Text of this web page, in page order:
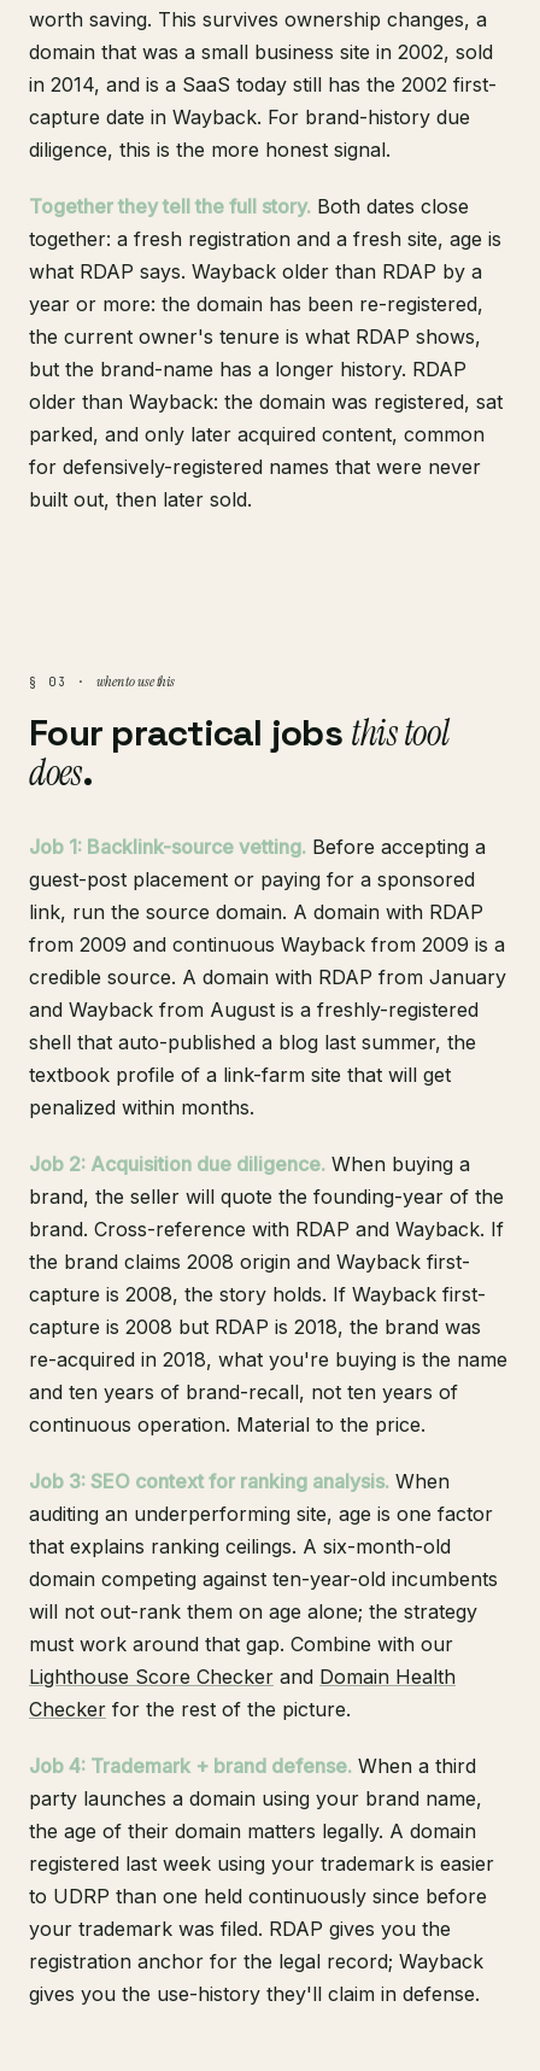
worth saving. This survives ownership changes, a
domain that was a small business site in 2002, sold
in 2014, and is a SaaS today still has the 2002 first-
capture date in Wayback. For brand-history due
diligence, this is the more honest signal.
Together they tell the full story. Both dates close
together: a fresh registration and a fresh site, age is
what RDAP says. Wayback older than RDAP by a
year or more: the domain has been re-registered,
the current owner's tenure is what RDAP shows,
but the brand-name has a longer history. RDAP
older than Wayback: the domain was registered, sat
parked, and only later acquired content, common
for defensively-registered names that were never
built out, then later sold.
§ 03 · when to use this
Four practical jobs this tool
does.
Job 1: Backlink-source vetting. Before accepting a
guest-post placement or paying for a sponsored
link, run the source domain. A domain with RDAP
from 2009 and continuous Wayback from 2009 is a
credible source. A domain with RDAP from January
and Wayback from August is a freshly-registered
shell that auto-published a blog last summer, the
textbook profile of a link-farm site that will get
penalized within months.
Job 2: Acquisition due diligence. When buying a
brand, the seller will quote the founding-year of the
brand. Cross-reference with RDAP and Wayback. If
the brand claims 2008 origin and Wayback first-
capture is 2008, the story holds. If Wayback first-
capture is 2008 but RDAP is 2018, the brand was
re-acquired in 2018, what you're buying is the name
and ten years of brand-recall, not ten years of
continuous operation. Material to the price.
Job 3: SEO context for ranking analysis. When
auditing an underperforming site, age is one factor
that explains ranking ceilings. A six-month-old
domain competing against ten-year-old incumbents
will not out-rank them on age alone; the strategy
must work around that gap. Combine with our
Lighthouse Score Checker and Domain Health
Checker for the rest of the picture.
Job 4: Trademark + brand defense. When a third
party launches a domain using your brand name,
the age of their domain matters legally. A domain
registered last week using your trademark is easier
to UDRP than one held continuously since before
your trademark was filed. RDAP gives you the
registration anchor for the legal record; Wayback
gives you the use-history they'll claim in defense.